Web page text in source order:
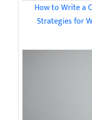
How to Write a
Strategies for